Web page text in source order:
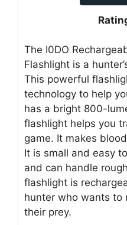
The I0DO
Flashlight is a
This powerful
technology to help
has a bright 800-
flashlight helps you
game. It makes
It is small and easy
and can handle
flashlight is
hunter who wants to
their prey.